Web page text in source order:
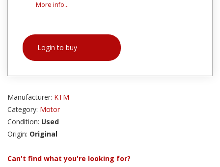
More info...
Login to buy
Manufacturer: KTM
Category: Motor
Condition: Used
Origin: Original
Can't find what you're looking for?